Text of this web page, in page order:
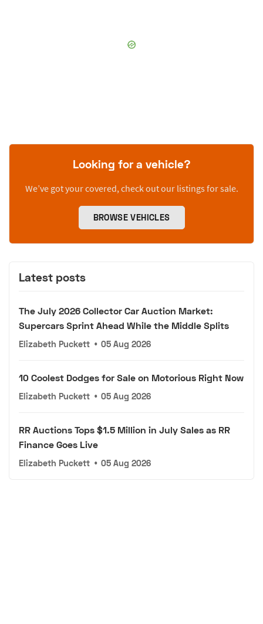
Looking for a vehicle?
We’ve got your covered, check out our listings for sale.
BROWSE VEHICLES
Latest posts
The July 2026 Collector Car Auction Market:
Supercars Sprint Ahead While the Middle Splits
Elizabeth Puckett • 05 Aug 2026
10 Coolest Dodges for Sale on Motorious Right Now
Elizabeth Puckett • 05 Aug 2026
RR Auctions Tops $1.5 Million in July Sales as RR
Finance Goes Live
Elizabeth Puckett • 05 Aug 2026